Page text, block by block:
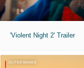
'Violent Night 2' Trailer